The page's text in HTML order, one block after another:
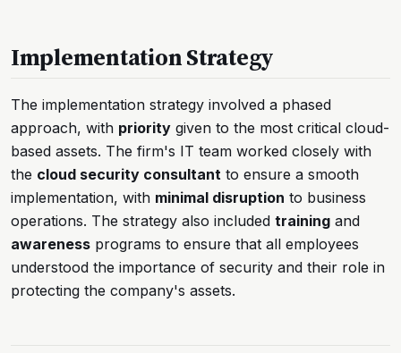
Implementation Strategy
The implementation strategy involved a phased
approach, with priority given to the most critical cloud-
based assets. The firm's IT team worked closely with
the cloud security consultant to ensure a smooth
implementation, with minimal disruption to business
operations. The strategy also included training and
awareness programs to ensure that all employees
understood the importance of security and their role in
protecting the company's assets.